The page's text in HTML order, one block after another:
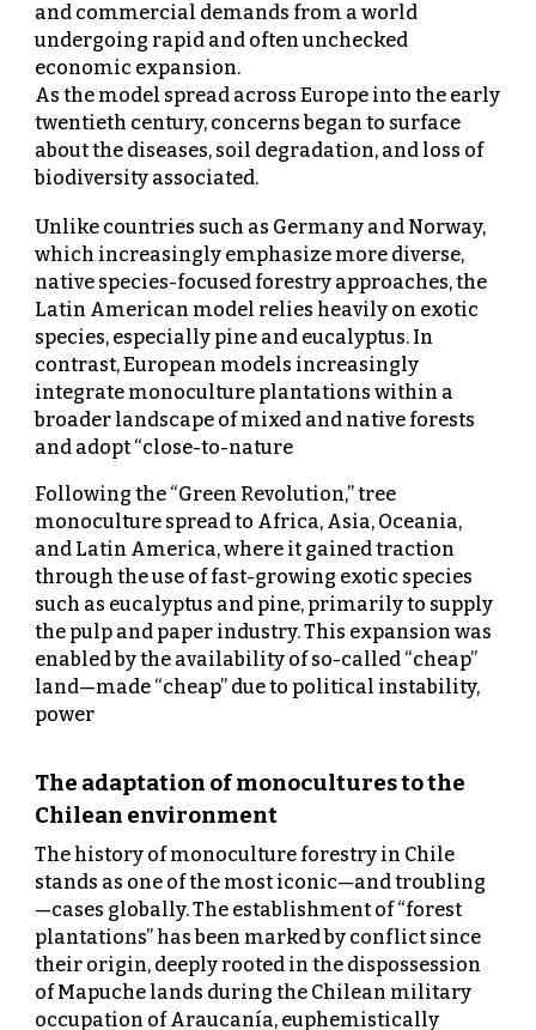
and commercial demands from a world
undergoing rapid and often unchecked
economic expansion.
As the model spread across Europe into the early
twentieth century, concerns began to surface
about the diseases, soil degradation, and loss of
biodiversity associated.
Unlike countries such as Germany and Norway,
which increasingly emphasize more diverse,
native species-focused forestry approaches, the
Latin American model relies heavily on exotic
species, especially pine and eucalyptus. In
contrast, European models increasingly
integrate monoculture plantations within a
broader landscape of mixed and native forests
and adopt “close-to-nature
Following the “Green Revolution,” tree
monoculture spread to Africa, Asia, Oceania,
and Latin America, where it gained traction
through the use of fast-growing exotic species
such as eucalyptus and pine, primarily to supply
the pulp and paper industry. This expansion was
enabled by the availability of so-called “cheap”
land—made “cheap” due to political instability,
power
The adaptation of monocultures to the
Chilean environment
The history of monoculture forestry in Chile
stands as one of the most iconic—and troubling
—cases globally. The establishment of “forest
plantations” has been marked by conflict since
their origin, deeply rooted in the dispossession
of Mapuche lands during the Chilean military
occupation of Araucanía, euphemistically